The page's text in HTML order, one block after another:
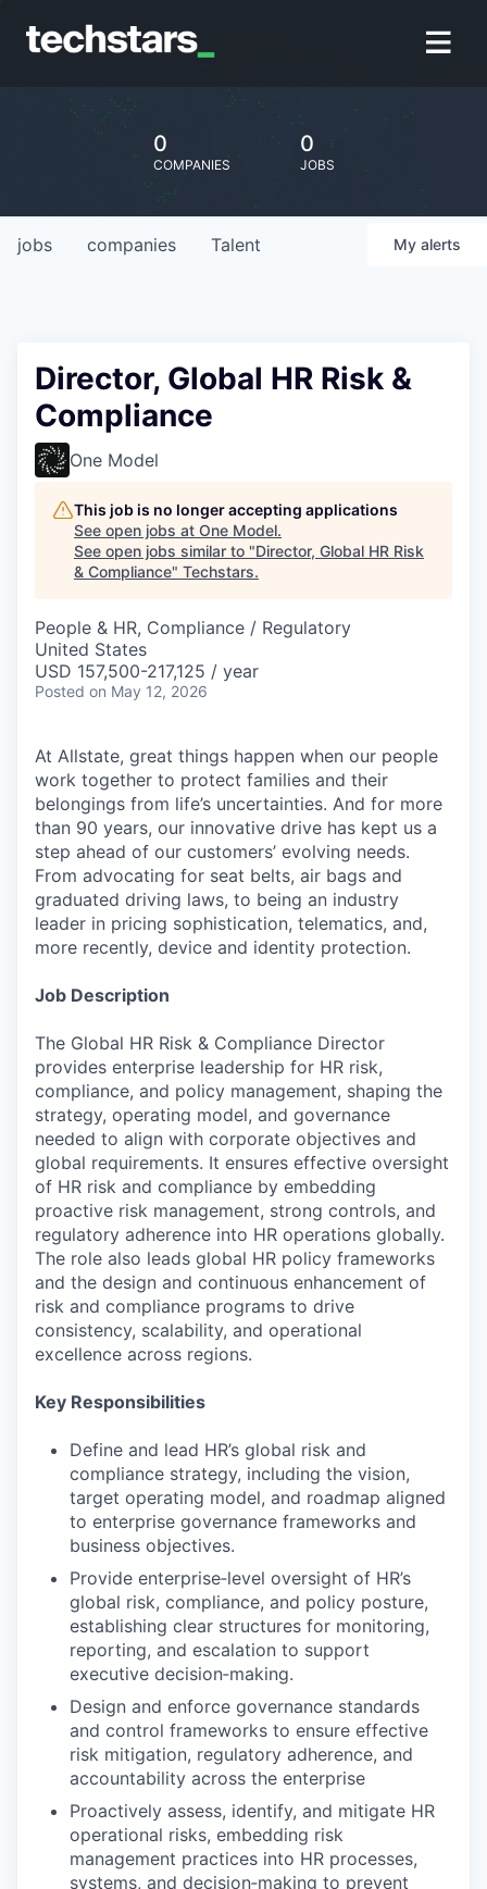
0
COMPANIES
0
JOBS
jobs companies Talent My alerts
Director, Global HR Risk &
Compliance
One Model
This job is no longer accepting applications
See open jobs at One Model.
See open jobs similar to "Director, Global HR Risk
& Compliance" Techstars.
People & HR, Compliance / Regulatory
United States
USD 157,500-217,125 / year
Posted on May 12, 2026
At Allstate, great things happen when our people
work together to protect families and their
belongings from life’s uncertainties. And for more
than 90 years, our innovative drive has kept us a
step ahead of our customers’ evolving needs.
From advocating for seat belts, air bags and
graduated driving laws, to being an industry
leader in pricing sophistication, telematics, and,
more recently, device and identity protection.
Job Description
The Global HR Risk & Compliance Director
provides enterprise leadership for HR risk,
compliance, and policy management, shaping the
strategy, operating model, and governance
needed to align with corporate objectives and
global requirements. It ensures effective oversight
of HR risk and compliance by embedding
proactive risk management, strong controls, and
regulatory adherence into HR operations globally.
The role also leads global HR policy frameworks
and the design and continuous enhancement of
risk and compliance programs to drive
consistency, scalability, and operational
excellence across regions.
Key Responsibilities
Define and lead HR’s global risk and
compliance strategy, including the vision,
target operating model, and roadmap aligned
to enterprise governance frameworks and
business objectives.
Provide enterprise‑level oversight of HR’s
global risk, compliance, and policy posture,
establishing clear structures for monitoring,
reporting, and escalation to support
executive decision‑making.
Design and enforce governance standards
and control frameworks to ensure effective
risk mitigation, regulatory adherence, and
accountability across the enterprise
Proactively assess, identify, and mitigate HR
operational risks, embedding risk
management practices into HR processes,
systems, and decision‑making to prevent